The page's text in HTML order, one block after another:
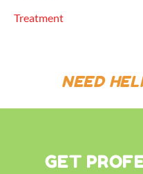
Treatment
NEED
GET